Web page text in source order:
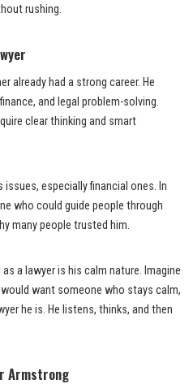
rushing.
already had a strong career. He
and legal problem-solving.
clear thinking and smart
especially financial ones. In
who could guide people through
many people trusted him.
a lawyer is his calm nature. Imagine
want someone who stays calm,
he is. He listens, thinks, and then
Armstrong